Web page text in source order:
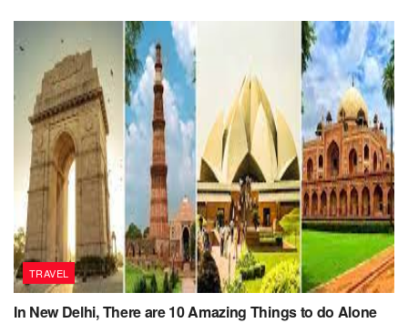
TRAVEL
In New Delhi, There are 10 Amazing Things to do Alone